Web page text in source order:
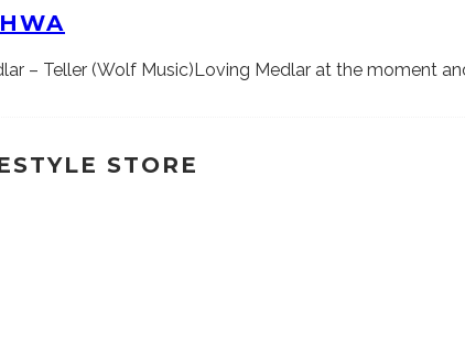
– Teller (Wolf Music)Loving Medlar at the moment
STORE